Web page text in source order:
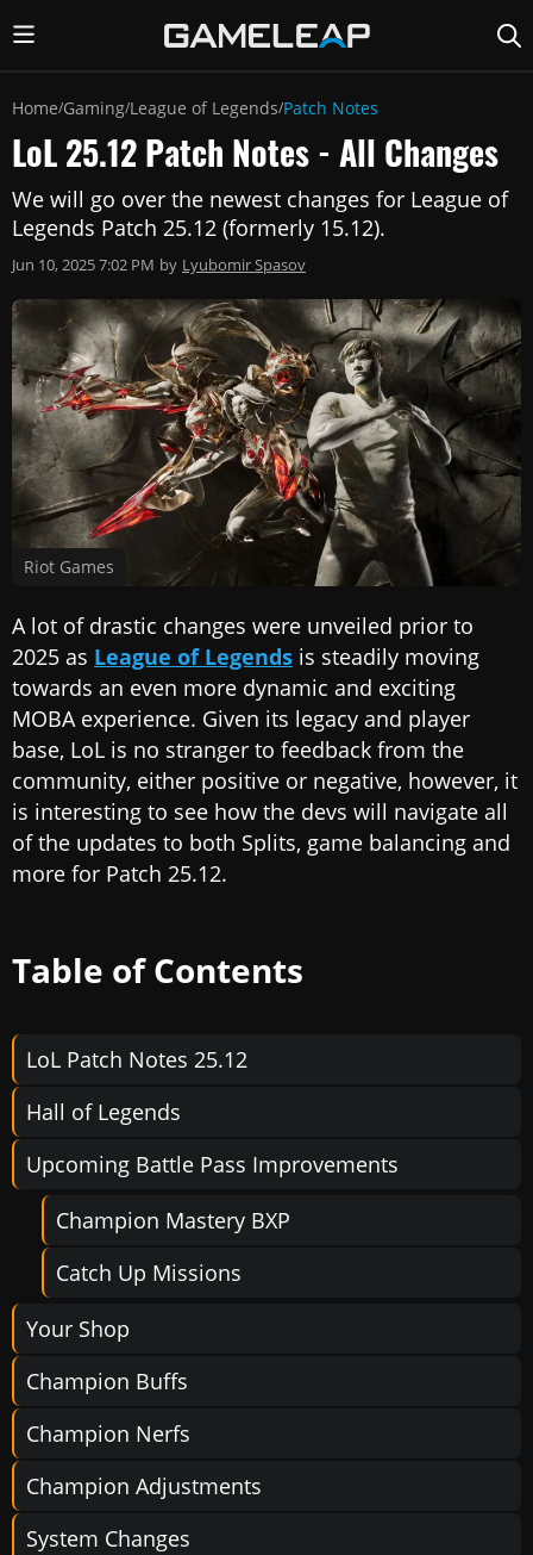
Home/Gaming/League of Legends/Patch Notes
LoL 25.12 Patch Notes - All Changes
We will go over the newest changes for League of
Legends Patch 25.12 (formerly 15.12).
Jun 10, 2025 7:02 PM by Lyubomir Spasov
Riot Games
A lot of drastic changes were unveiled prior to
2025 as League of Legends is steadily moving
towards an even more dynamic and exciting
MOBA experience. Given its legacy and player
base, LoL is no stranger to feedback from the
community, either positive or negative, however, it
is interesting to see how the devs will navigate all
of the updates to both Splits, game balancing and
more for Patch 25.12.
Table of Contents
LoL Patch Notes 25.12
Hall of Legends
Upcoming Battle Pass Improvements
Champion Mastery BXP
Catch Up Missions
Your Shop
Champion Buffs
Champion Nerfs
Champion Adjustments
System Changes